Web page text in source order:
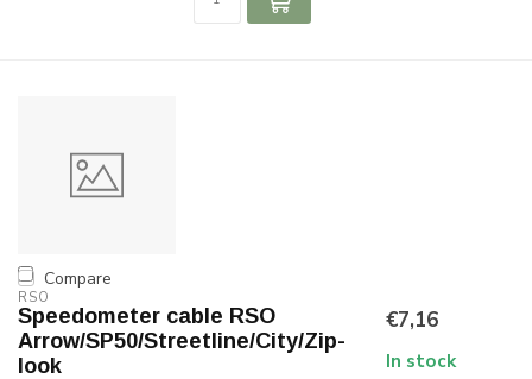
Compare
RSO
Speedometer cable RSO
Arrow/SP50/Streetline/City/Zip-
look
€7,16
In stock